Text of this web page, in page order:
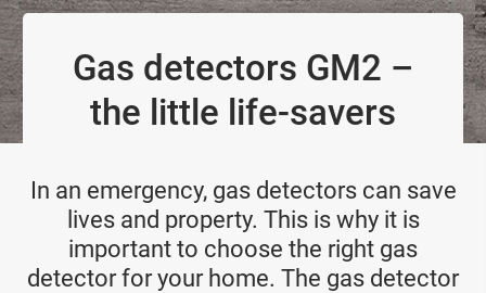
Gas detectors GM2 –
the little life-savers
In an emergency, gas detectors can save
lives and property. This is why it is
important to choose the right gas
detector for your home. The gas detector